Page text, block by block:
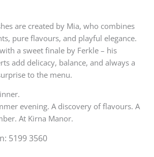
are created by Mia, who combines
pure flavours, and playful elegance.
a sweet finale by Ferkle – his
add delicacy, balance, and always a
to the menu.
evening. A discovery of flavours. A
At Kirna Manor.
5199 3560‬